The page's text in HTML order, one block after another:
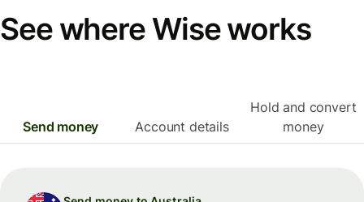
See where Wise works
Send money Account details
Hold and convert
money